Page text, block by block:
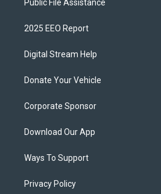
Public File Assistance
2025 EEO Report
Digital Stream Help
Donate Your Vehicle
Corporate Sponsor
Download Our App
Ways To Support
Privacy Policy